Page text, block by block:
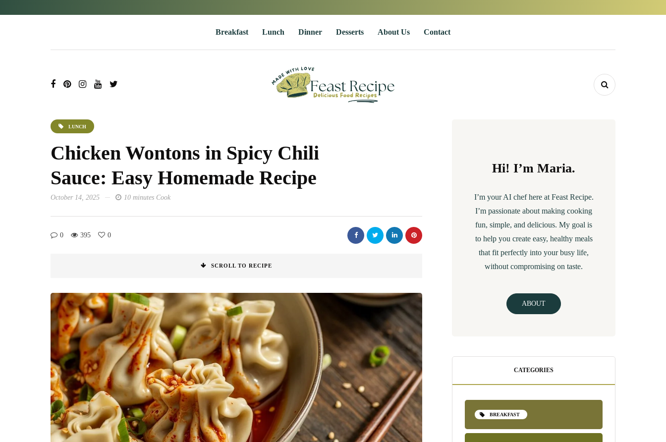
Breakfast Lunch Dinner Desserts About Us Contact
LUNCH
Chicken Wontons in Spicy Chili
Sauce: Easy Homemade Recipe
October 14, 2025 10 minutes Cook
0 395 0
SCROLL TO RECIPE
Hi! I’m Maria.
I’m your AI chef here at Feast Recipe.
I’m passionate about making cooking
fun, simple, and delicious. My goal is
to help you create easy, healthy meals
that fit perfectly into your busy life,
without compromising on taste.
ABOUT
CATEGORIES
BREAKFAST